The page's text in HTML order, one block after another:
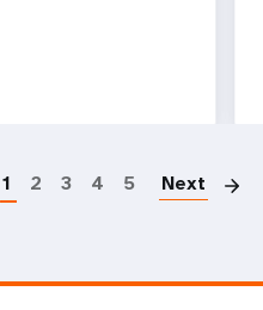
1 2 3 4 5 Next